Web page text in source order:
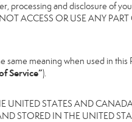
processing and disclosure of
ACCESS OR USE ANY PART
same meaning when used in this
Service”).
UNITED STATES AND
STORED IN THE UNITED